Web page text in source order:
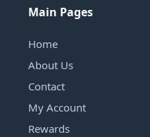
Main Pages
Home
About Us
Contact
My Account
Rewards